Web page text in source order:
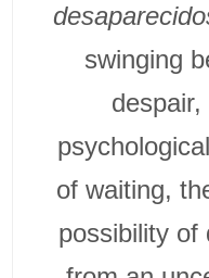
swinging
of waiting,
possibility of